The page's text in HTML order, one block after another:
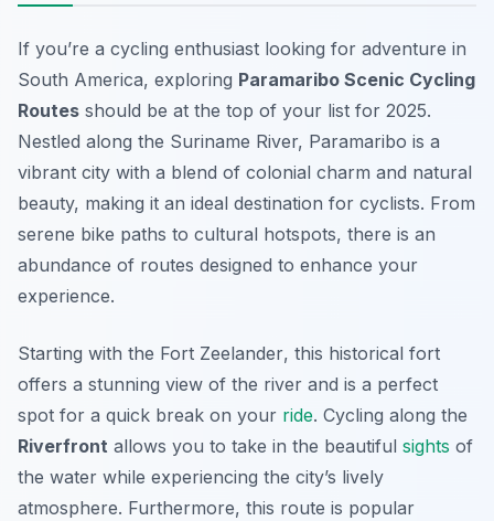
If you’re a cycling enthusiast looking for adventure in
South America, exploring Paramaribo Scenic Cycling
Routes should be at the top of your list for 2025.
Nestled along the Suriname River, Paramaribo is a
vibrant city with a blend of colonial charm and natural
beauty, making it an ideal destination for cyclists. From
serene bike paths to cultural hotspots, there is an
abundance of routes designed to enhance your
experience.
Starting with the Fort Zeelander, this historical fort
offers a stunning view of the river and is a perfect
spot for a quick break on your ride. Cycling along the
Riverfront allows you to take in the beautiful sights of
the water while experiencing the city’s lively
atmosphere. Furthermore, this route is popular